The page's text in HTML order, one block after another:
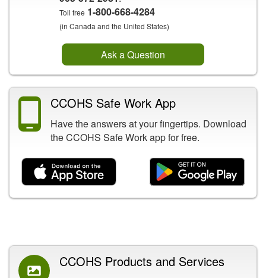
Toll free 1-800-668-4284
(in Canada and the United States)
Ask a Question
CCOHS Safe Work App
Have the answers at your fingertips. Download
the CCOHS Safe Work app for free.
CCOHS Products and Services